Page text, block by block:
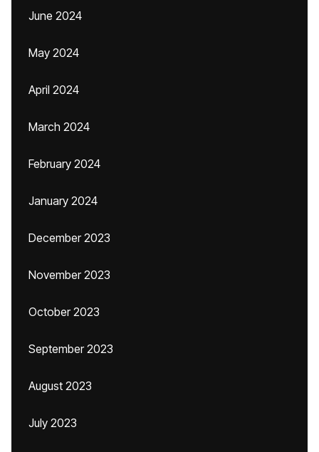
June 2024
May 2024
April 2024
March 2024
February 2024
January 2024
December 2023
November 2023
October 2023
September 2023
August 2023
July 2023